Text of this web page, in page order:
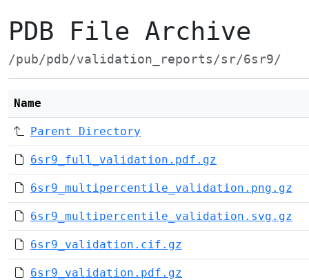
PDB File Archive
/pub/pdb/validation_reports/sr/6sr9/
Name
Parent Directory
6sr9_full_validation.pdf.gz
6sr9_multipercentile_validation.png.gz
6sr9_multipercentile_validation.svg.gz
6sr9_validation.cif.gz
6sr9_validation.pdf.gz